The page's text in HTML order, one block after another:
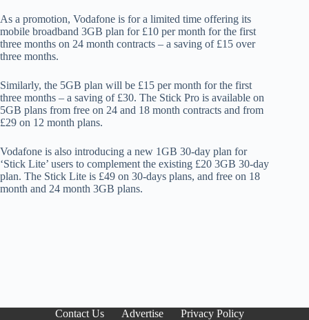
As a promotion, Vodafone is for a limited time offering its
mobile broadband 3GB plan for £10 per month for the first
three months on 24 month contracts – a saving of £15 over
three months.
Similarly, the 5GB plan will be £15 per month for the first
three months – a saving of £30. The Stick Pro is available on
5GB plans from free on 24 and 18 month contracts and from
£29 on 12 month plans.
Vodafone is also introducing a new 1GB 30-day plan for
‘Stick Lite’ users to complement the existing £20 3GB 30-day
plan. The Stick Lite is £49 on 30-days plans, and free on 18
month and 24 month 3GB plans.
Contact Us Advertise Privacy Policy